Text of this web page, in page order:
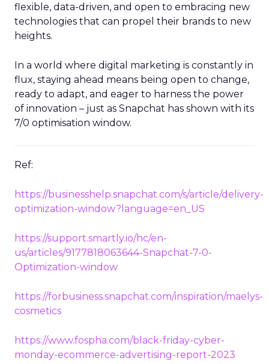
flexible, data-driven, and open to embracing new
technologies that can propel their brands to new
heights.
In a world where digital marketing is constantly in
flux, staying ahead means being open to change,
ready to adapt, and eager to harness the power
of innovation – just as Snapchat has shown with its
7/0 optimisation window.
Ref:
https://businesshelp.snapchat.com/s/article/delivery-
optimization-window?language=en_US
https://support.smartly.io/hc/en-
us/articles/9177818063644-Snapchat-7-0-
Optimization-window
https://forbusiness.snapchat.com/inspiration/maelys-
cosmetics
https://www.fospha.com/black-friday-cyber-
monday-ecommerce-advertising-report-2023